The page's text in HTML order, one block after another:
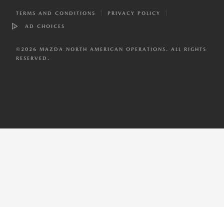
TERMS AND CONDITIONS PRIVACY POLICY
AD CHOICES
© 2026 MAZDA NORTH AMERICAN OPERATIONS. ALL RIGHTS
RESERVED.